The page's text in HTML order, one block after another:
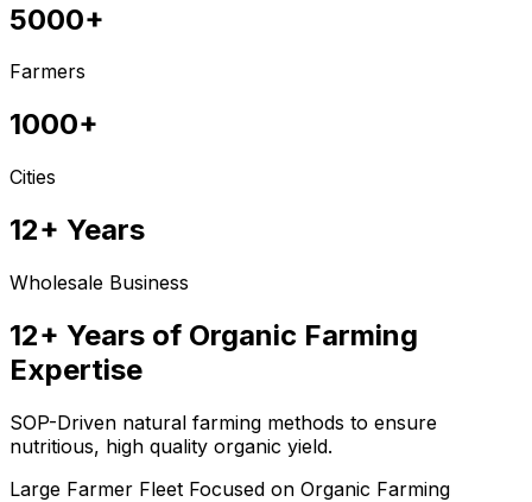
5000+
Farmers
1000+
Cities
12+ Years
Wholesale Business
12+ Years of Organic Farming
Expertise
SOP-Driven natural farming methods to ensure
nutritious, high quality organic yield.
Large Farmer Fleet Focused on Organic Farming